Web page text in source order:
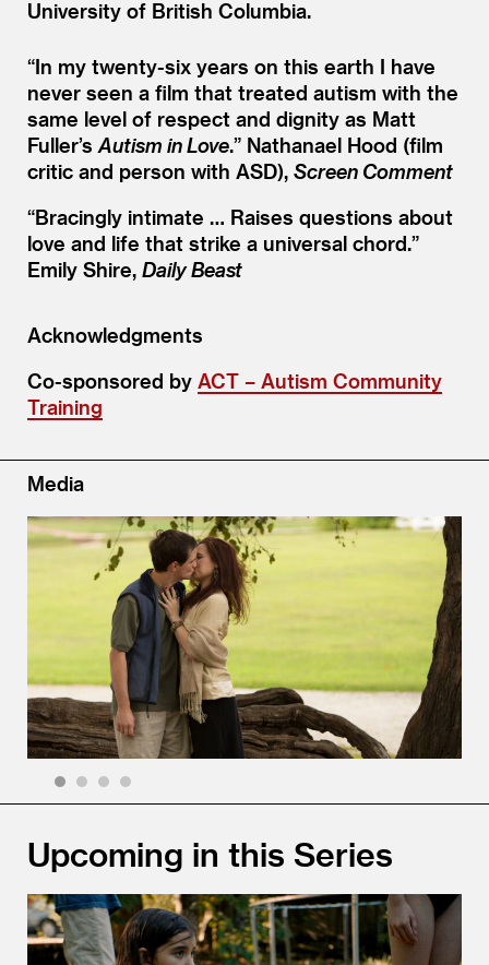
University of British Columbia.
“In my twenty-six years on this earth I have
never seen a film that treated autism with the
same level of respect and dignity as Matt
Fuller’s Autism in Love.” Nathanael Hood (film
critic and person with ASD), Screen Comment
“Bracingly intimate … Raises questions about
love and life that strike a universal chord.”
Emily Shire, Daily Beast
Acknowledgments
Co-sponsored by ACT – Autism Community
Training
Media
Upcoming in this Series